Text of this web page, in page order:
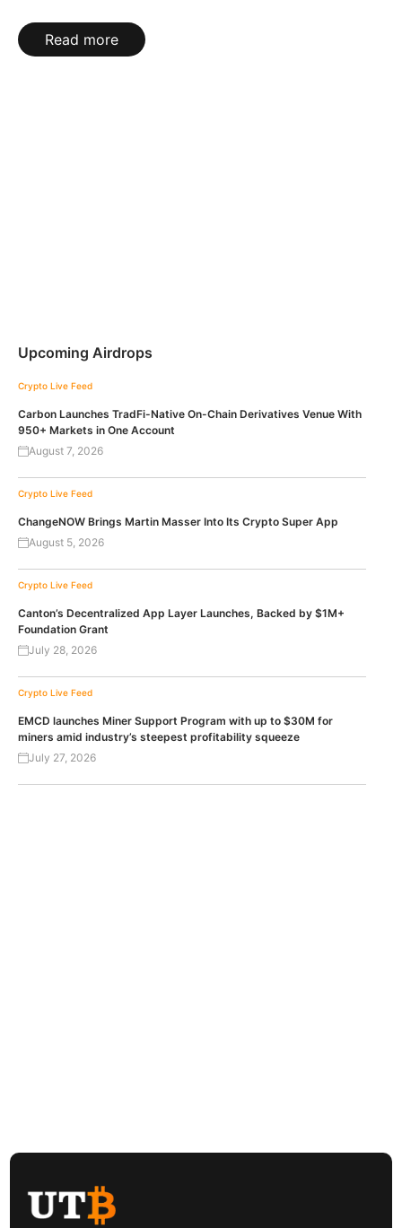
Read more
Upcoming Airdrops
Crypto Live Feed
Carbon Launches TradFi-Native On-Chain Derivatives Venue With
950+ Markets in One Account
August 7, 2026
Crypto Live Feed
ChangeNOW Brings Martin Masser Into Its Crypto Super App
August 5, 2026
Crypto Live Feed
Canton’s Decentralized App Layer Launches, Backed by $1M+
Foundation Grant
July 28, 2026
Crypto Live Feed
EMCD launches Miner Support Program with up to $30M for
miners amid industry’s steepest profitability squeeze
July 27, 2026